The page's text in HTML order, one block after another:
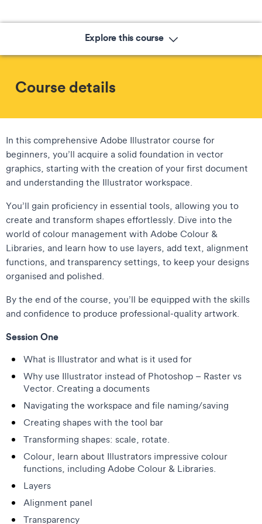
Explore this course
Course details
In this comprehensive Adobe Illustrator course for
beginners, you’ll acquire a solid foundation in vector
graphics, starting with the creation of your first document
and understanding the Illustrator workspace.
You’ll gain proficiency in essential tools, allowing you to
create and transform shapes effortlessly. Dive into the
world of colour management with Adobe Colour &
Libraries, and learn how to use layers, add text, alignment
functions, and transparency settings, to keep your designs
organised and polished.
By the end of the course, you’ll be equipped with the skills
and confidence to produce professional-quality artwork.
Session One
What is Illustrator and what is it used for
Why use Illustrator instead of Photoshop – Raster vs
Vector. Creating a documents
Navigating the workspace and file naming/saving
Creating shapes with the tool bar
Transforming shapes: scale, rotate.
Colour, learn about Illustrators impressive colour
functions, including Adobe Colour & Libraries.
Layers
Alignment panel
Transparency